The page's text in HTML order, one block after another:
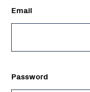
Email
Password